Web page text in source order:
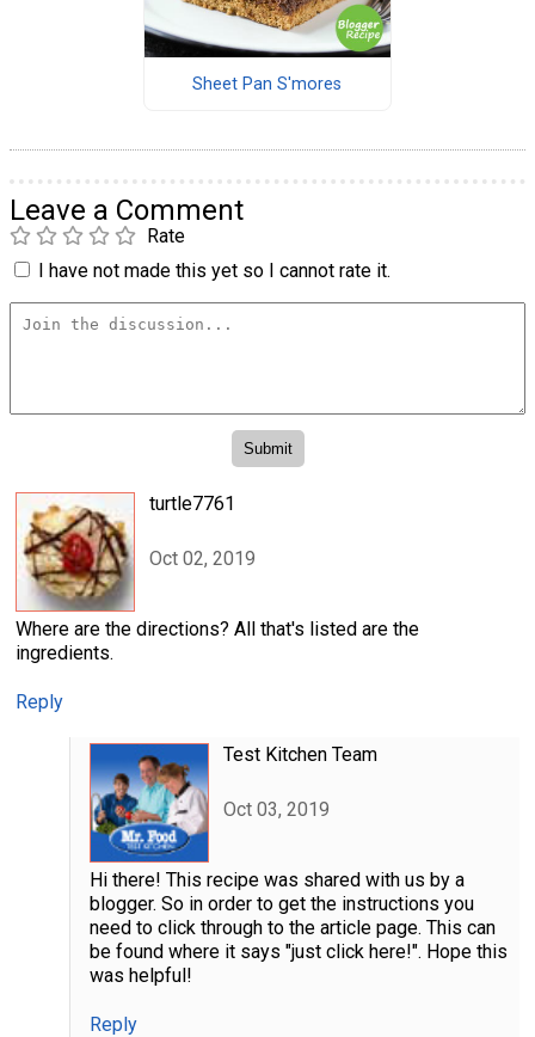
Sheet Pan S'mores
Leave a Comment
Rate
I have not made this yet so I cannot rate it.
turtle7761
Oct 02, 2019
Where are the directions? All that's listed are the
ingredients.
Reply
Test Kitchen Team
Oct 03, 2019
Hi there! This recipe was shared with us by a
blogger. So in order to get the instructions you
need to click through to the article page. This can
be found where it says "just click here!". Hope this
was helpful!
Reply